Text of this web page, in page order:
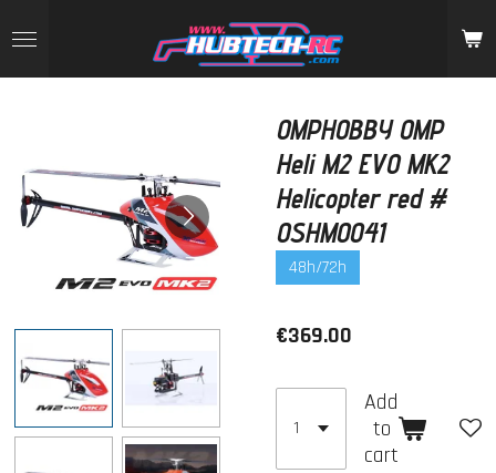
to
main
OMPHOBBY OMP
Heli M2 EVO MK2
Helicopter red #
OSHM0041
48h/72h
€369.00
Add
to
cart